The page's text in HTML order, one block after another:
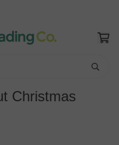
Christmas